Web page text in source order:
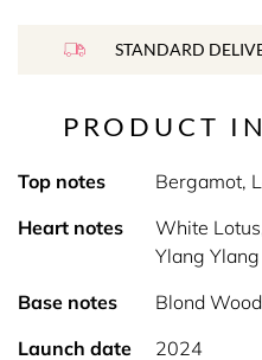
STANDARD
PRODUCT
Top notes
Bergamot,
Heart notes
White
Ylang Ylang
Base notes
Blond
Launch date
2024